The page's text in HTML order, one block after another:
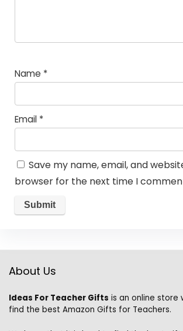
Name *
Email *
Save my name, email, and
browser for the next time I
About Us
Ideas For Teacher Gifts is an online store
find the best Amazon Gifts for Teachers.